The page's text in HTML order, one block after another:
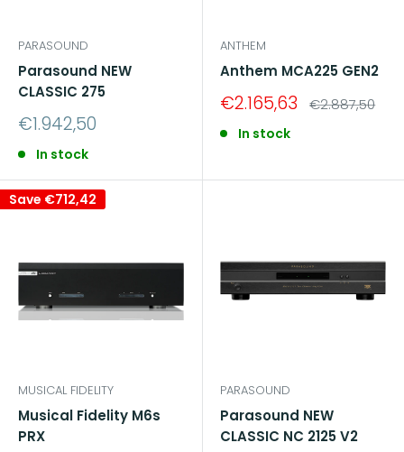
PARASOUND
Parasound NEW
CLASSIC 275
Sale
€1.942,50
In stock
ANTHEM
Anthem MCA225 GEN2
Sale
€2.165,63 Regular
€2.887,50
In stock
Save €712,42
MUSICAL FIDELITY
Musical Fidelity M6s
PRX
PARASOUND
Parasound NEW
CLASSIC NC 2125 V2